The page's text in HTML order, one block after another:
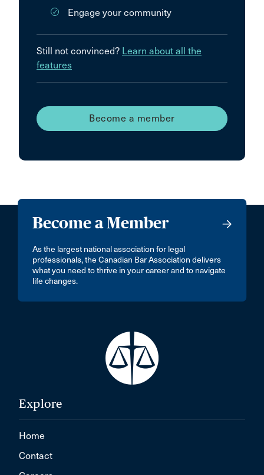
Engage your community
Still not convinced? Learn about all the
features
Become a member
Become a Member
As the largest national association for legal
professionals, the Canadian Bar Association delivers
what you need to thrive in your career and to navigate
life changes.
Explore
Home
Contact